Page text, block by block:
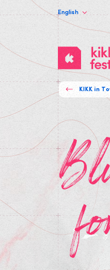
KIKK
Festival
English
KIKK in
Blue Bird theater